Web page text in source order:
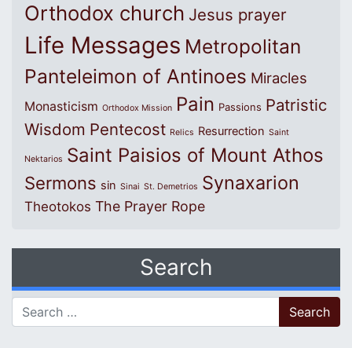
Orthodox church Jesus prayer
Life Messages Metropolitan
Panteleimon of Antinoes Miracles
Monasticism Orthodox Mission Pain Passions Patristic
Wisdom Pentecost Relics Resurrection Saint
Nektarios Saint Paisios of Mount Athos
Sermons sin Sinai St. Demetrios Synaxarion
Theotokos The Prayer Rope
Search
Search for: